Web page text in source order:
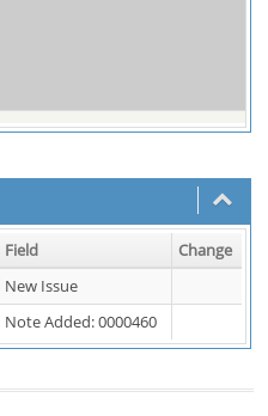
Field
Change
New Issue
Note Added: 0000460